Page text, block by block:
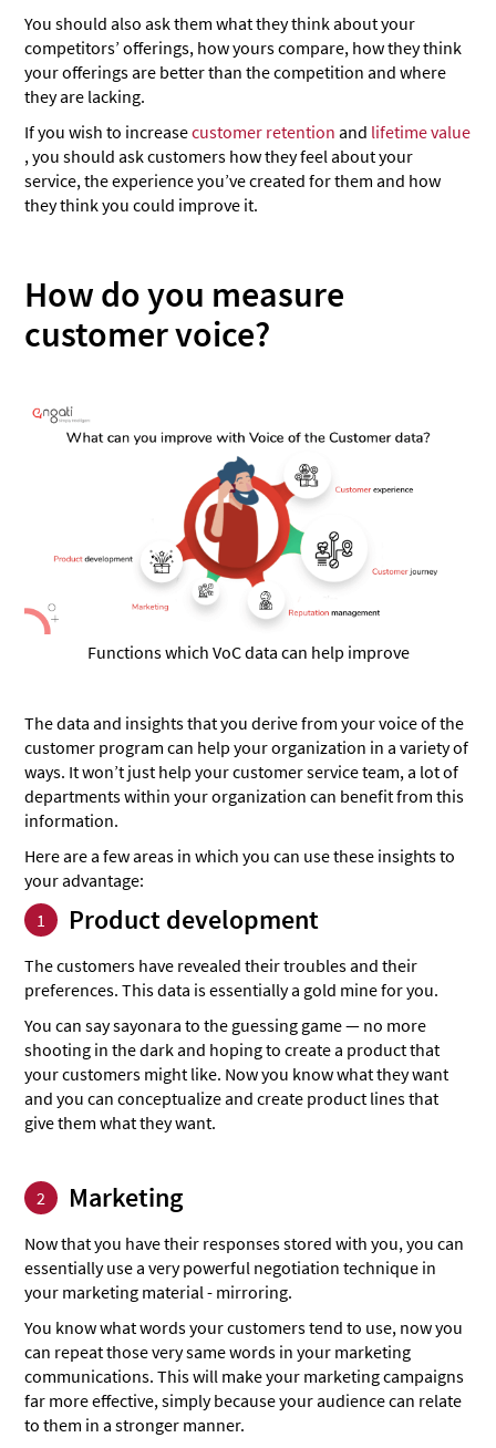
You should also ask them what they think about your
competitors’ offerings, how yours compare, how they think
your offerings are better than the competition and where
they are lacking.
If you wish to increasecustomer retention and lifetime value
, you should ask customers how they feel about your
service, the experience you’ve created for them and how
they think you could improve it.
How do you measure
customer voice?
Functions which VoC data can help improve
The data and insights that you derive from your voice of the
customer program can help your organization in a variety of
ways. It won’t just help your customer service team, a lot of
departments within your organization can benefit from this
information.
Here are a few areas in which you can use these insights to
your advantage:
1
Product development
The customers have revealed their troubles and their
preferences. This data is essentially a gold mine for you.
You can say sayonara to the guessing game — no more
shooting in the dark and hoping to create a product that
your customers might like. Now you know what they want
and you can conceptualize and create product lines that
give them what they want.
2 Marketing
Now that you have their responses stored with you, you can
essentially use a very powerful negotiation technique in
your marketing material - mirroring.
You know what words your customers tend to use, now you
can repeat those very same words in your marketing
communications. This will make your marketing campaigns
far more effective, simply because your audience can relate
to them in a stronger manner.